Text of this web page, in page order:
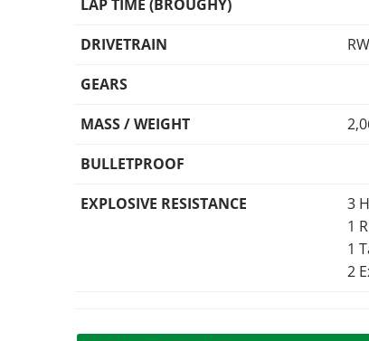
LAP TIME (BROUGHY)
DRIVETRAIN
GEARS
MASS / WEIGHT
BULLETPROOF
EXPLOSIVE RESISTANCE
3
1
1
2